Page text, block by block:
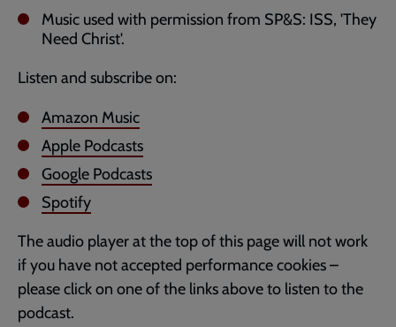
Music used with permission from SP&S: ISS, 'They
Need Christ'.
Listen and subscribe on:
Amazon Music
Apple Podcasts
Google Podcasts
Spotify
The audio player at the top of this page will not work
if you have not accepted performance cookies –
please click on one of the links above to listen to the
podcast.